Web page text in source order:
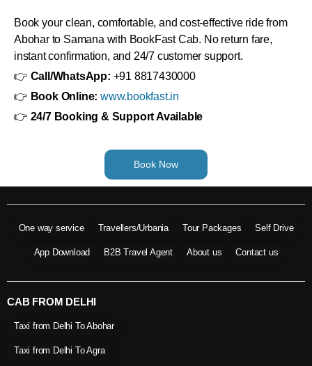
Book your clean, comfortable, and cost-effective ride from
Abohar to Samana with BookFast Cab. No return fare,
instant confirmation, and 24/7 customer support.
👉 Call/WhatsApp: +91 8817430000
👉 Book Online: www.bookfast.in
👉 24/7 Booking & Support Available
Book Now
One way service Travellers/Urbania Tour Packages Self Drive
App Download B2B Travel Agent About us Contact us
CAB FROM DELHI
Taxi from Delhi To Abohar
Taxi from Delhi To Agra